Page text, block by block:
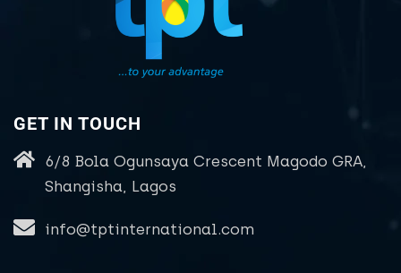
GET IN TOUCH
6/8 Bola Ogunsaya Crescent Magodo GRA,
Shangisha, Lagos
info@tptinternational.com